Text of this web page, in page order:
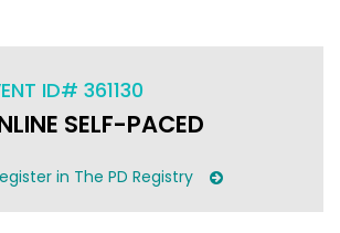
ID# 361130
SELF-PACED
in The PD Registry